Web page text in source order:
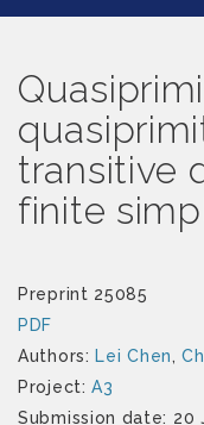
transitive
finite
Preprint 25085
PDF
Authors: Lei Chen,
Project:A3
Submission date: 20